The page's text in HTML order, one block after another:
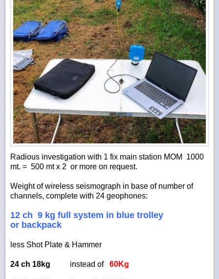
Radious investigation with 1 fix main station MOM 1000
mt. = 500 mt x 2 or more on request.
Weight of wireless seismograph in base of number of
channels, complete with 24 geophones:
12 ch 9 kg full system in blue trolley
or backpack
less Shot Plate & Hammer
24 ch 18kg instead of 60Kg